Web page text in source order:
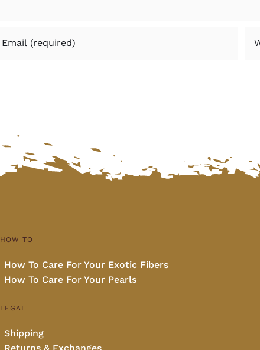
HOW TO
How To Care For Your Exotic Fibers
How To Care For Your Pearls
LEGAL
Shipping
Returns & Exchanges